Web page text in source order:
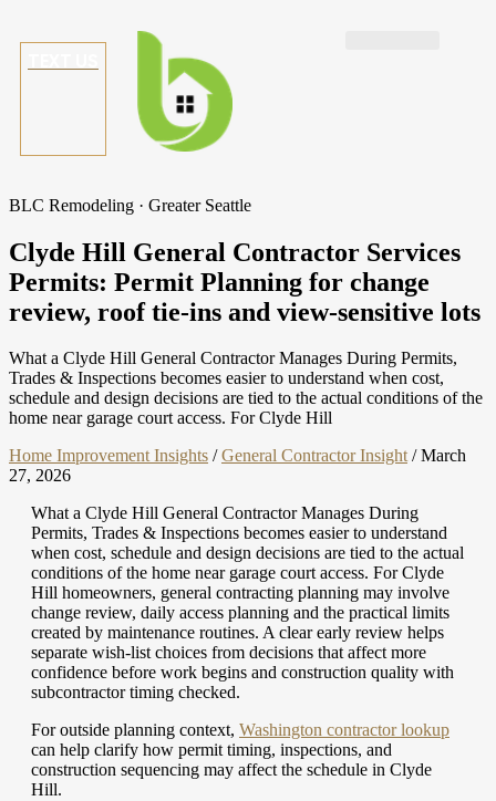
BLC Remodeling · Greater Seattle
Clyde Hill General Contractor Services
Permits: Permit Planning for change
review, roof tie-ins and view-sensitive lots
What a Clyde Hill General Contractor Manages During Permits,
Trades & Inspections becomes easier to understand when cost,
schedule and design decisions are tied to the actual conditions of the
home near garage court access. For Clyde Hill
Home Improvement Insights / General Contractor Insight / March
27, 2026
What a Clyde Hill General Contractor Manages During
Permits, Trades & Inspections becomes easier to understand
when cost, schedule and design decisions are tied to the actual
conditions of the home near garage court access. For Clyde
Hill homeowners, general contracting planning may involve
change review, daily access planning and the practical limits
created by maintenance routines. A clear early review helps
separate wish-list choices from decisions that affect more
confidence before work begins and construction quality with
subcontractor timing checked.
For outside planning context, Washington contractor lookup
can help clarify how permit timing, inspections, and
construction sequencing may affect the schedule in Clyde
Hill.